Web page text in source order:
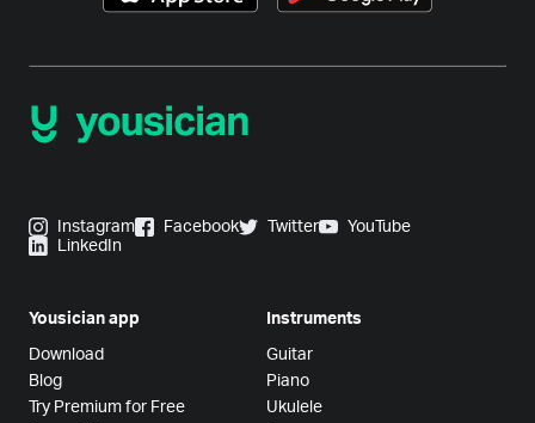
Instagram Facebook Twitter
YouTube
LinkedIn
Yousician app
Download
Blog
Try Premium for Free
Instruments
Guitar
Piano
Ukulele